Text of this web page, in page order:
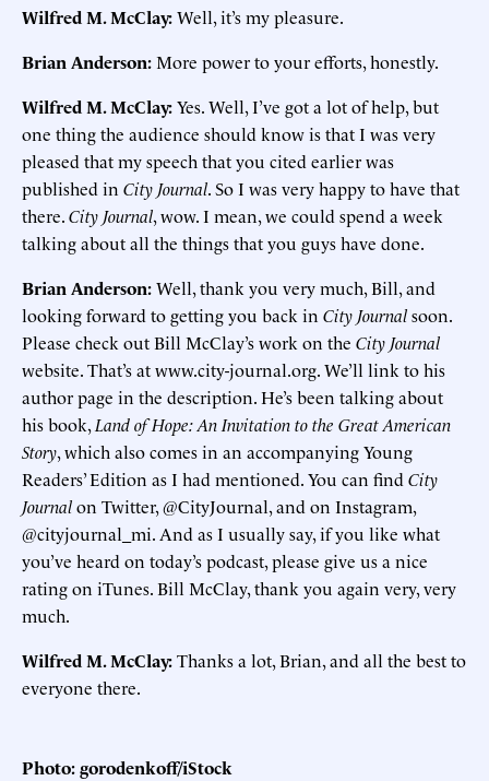
Wilfred M. McClay:Well, it’s my pleasure.
Brian Anderson:More power to your efforts, honestly.
Wilfred M. McClay:Yes. Well, I’ve got a lot of help, but
one thing the audience should know is that I was very
pleased that my speech that you cited earlier was
published in City Journal. So I was very happy to have that
there.City Journal, wow. I mean, we could spend a week
talking about all the things that you guys have done.
Brian Anderson:Well, thank you very much, Bill, and
looking forward to getting you back in City Journalsoon.
Please check out Bill McClay’s work on the City Journal
website. That’s at www.city-journal.org. We’ll link to his
author page in the description. He’s been talking about
his book, Land of Hope: An Invitation to the Great American
Story, which also comes in an accompanying Young
Readers’ Edition as I had mentioned. You can find City
Journalon Twitter, @CityJournal, and on Instagram,
@cityjournal_mi. And as I usually say, if you like what
you’ve heard on today’s podcast, please give us a nice
rating on iTunes. Bill McClay, thank you again very, very
much.
Wilfred M. McClay:Thanks a lot, Brian, and all the best to
everyone there.
Photo: gorodenkoff/iStock